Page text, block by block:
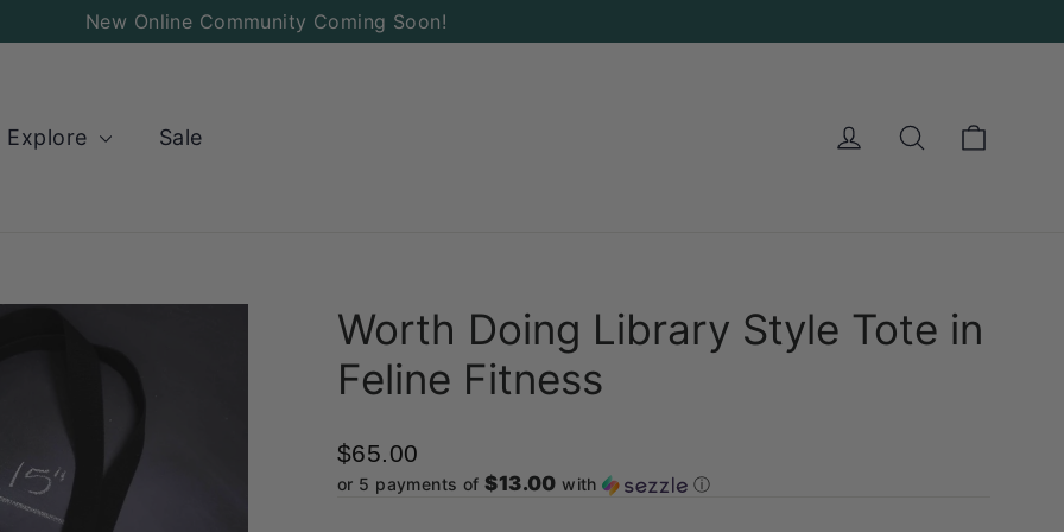
New Online Community Coming Soon!
Explore Sale Log in Search
Worth Doing Library Style Tote in
Feline Fitness
$65.00
or 5 payments of$13.00 with ⓘ
Add
a